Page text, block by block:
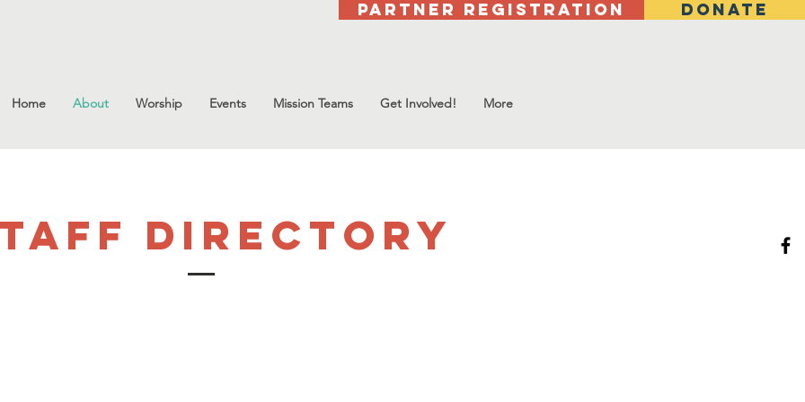
DONATE
Partner Registration
Home About Worship Events Mission Teams Get Involved! More
directory